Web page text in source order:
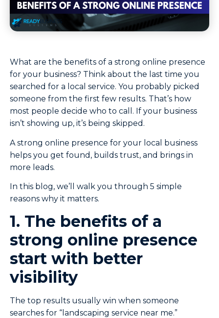
What are the benefits of a strong online presence
for your business? Think about the last time you
searched for a local service. You probably picked
someone from the first few results. That’s how
most people decide who to call. If your business
isn’t showing up, it’s being skipped.
A strong online presence for your local business
helps you get found, builds trust, and brings in
more leads.
In this blog, we’ll walk you through 5 simple
reasons why it matters.
1. The benefits of a
strong online presence
start with better
visibility
The top results usually win when someone
searches for “landscaping service near me.”